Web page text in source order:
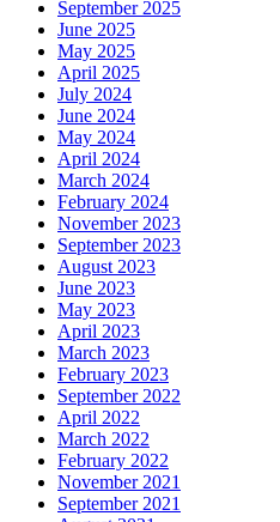
September 2025
June 2025
May 2025
April 2025
July 2024
June 2024
May 2024
April 2024
March 2024
February 2024
November 2023
September 2023
August 2023
June 2023
May 2023
April 2023
March 2023
February 2023
September 2022
April 2022
March 2022
February 2022
November 2021
September 2021